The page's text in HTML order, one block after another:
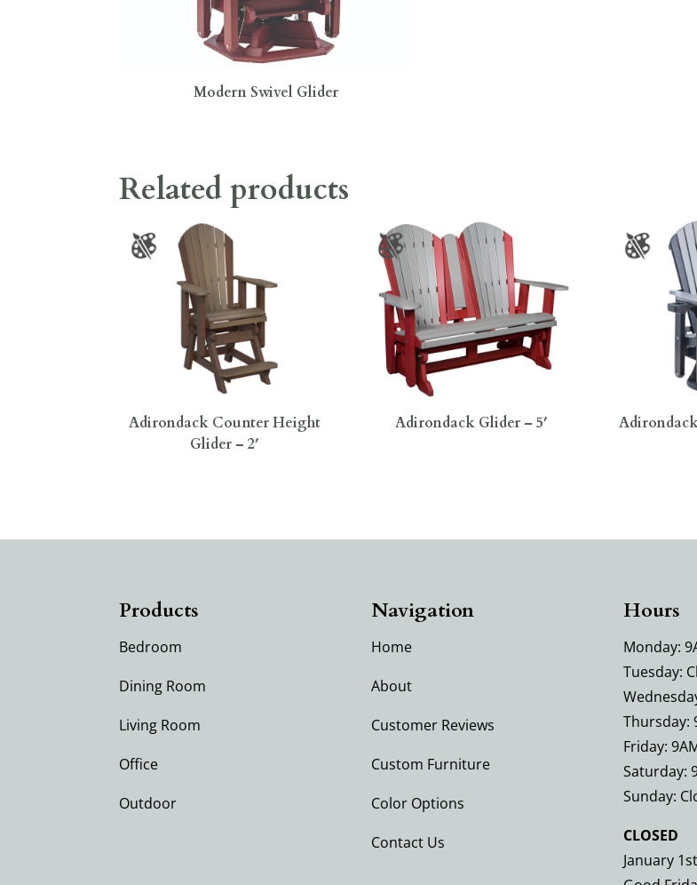
Modern Swivel Glider
Related products
Adirondack Counter Height
Glider – 2′
Adirondack Glider – 5′
Products
Bedroom
Dining Room
Living Room
Office
Outdoor
Navigation
Home
About
Customer Reviews
Custom Furniture
Color Options
Contact Us
Hours
Monday:
Tuesday:
Thursday:
Friday:
Saturday:
Sunday:
CLOSED
January